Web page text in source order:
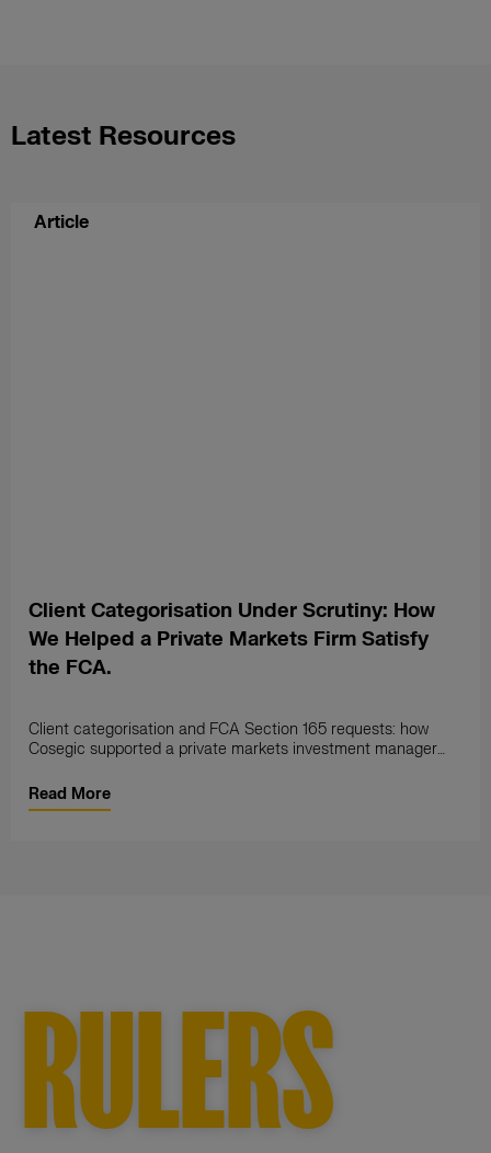
Latest Resources
Article
Client Categorisation Under Scrutiny: How
We Helped a Private Markets Firm Satisfy
the FCA.
Client categorisation and FCA Section 165 requests: how
Cosegic supported a private markets investment manager
Read More
RULERS